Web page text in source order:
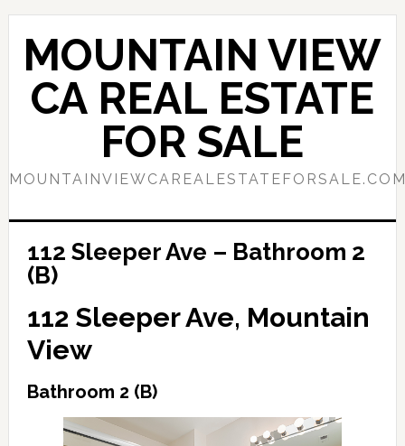
Skip
content
Skip
primary
sidebar
MOUNTAIN VIEW
CA REAL ESTATE
FOR SALE
112 Sleeper Ave – Bathroom 2
(B)
112 Sleeper Ave, Mountain
View
Bathroom 2 (B)